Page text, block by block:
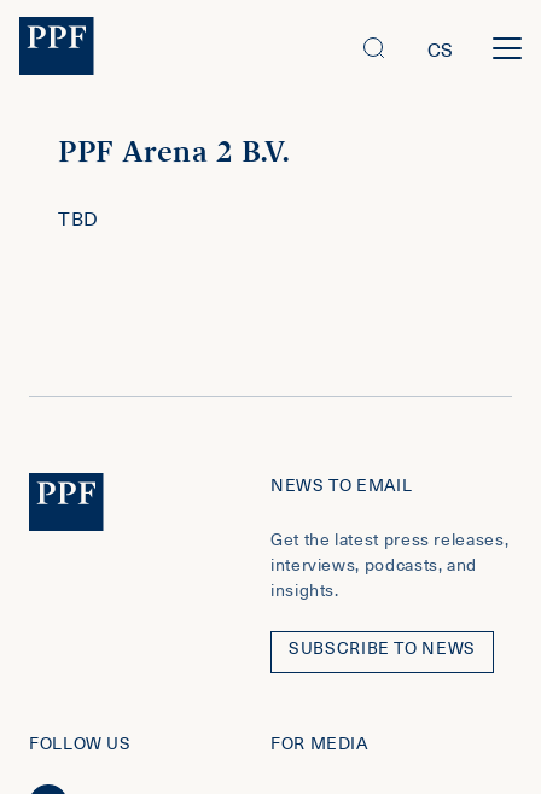
CS
PPF Arena 2 B.V.
TBD
NEWS TO EMAIL
Get the latest press releases,
interviews, podcasts, and
insights.
SUBSCRIBE TO NEWS
FOLLOW US FOR MEDIA